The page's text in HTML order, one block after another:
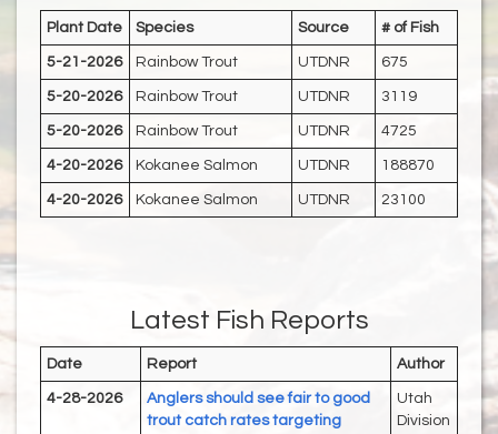
Plant Date Species Source # of Fish
5-21-2026 Rainbow Trout UTDNR 675
5-20-2026 Rainbow Trout UTDNR 3119
5-20-2026 Rainbow Trout UTDNR 4725
4-20-2026 Kokanee Salmon UTDNR 188870
4-20-2026 Kokanee Salmon UTDNR 23100
Latest Fish Reports
Date Report Author
4-28-2026
Anglers should see fair to good
trout catch rates targeting
Utah
Division